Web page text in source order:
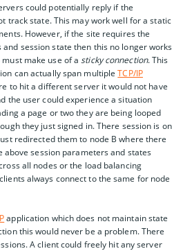
could potentially reply if the
track state. This may work well for a static
However, if the site requires the
session state then this no longer works
must make use of asticky connection. This
can actually span multipleTCP/IP
to hit a different server it would not have
the user could experience a situation
a page or two they are being looped
they just signed in. There session is on
redirected them to node B where there
above session parameters and states
all nodes or the load balancing
always connect to the same for node
application which does not maintain state
this would never be a problem. There
A client could freely hit any server